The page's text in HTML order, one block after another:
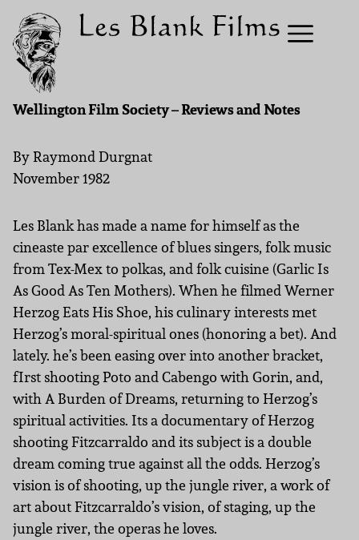
Wellington Film Society – Reviews and Notes
By Raymond Durgnat
November 1982
Les Blank has made a name for himself as the
cineaste par excellence of blues singers, folk music
from Tex-Mex to polkas, and folk cuisine (Garlic Is
As Good As Ten Mothers). When he filmed Werner
Herzog Eats His Shoe, his culinary interests met
Herzog’s moral-spiritual ones (honoring a bet). And
lately. he’s been easing over into another bracket,
fIrst shooting Poto and Cabengo with Gorin, and,
with A Burden of Dreams, returning to Herzog’s
spiritual activities. Its a documentary of Herzog
shooting Fitzcarraldo and its subject is a double
dream coming true against all the odds. Herzog’s
vision is of shooting, up the jungle river, a work of
art about Fitzcarraldo’s vision, of staging, up the
jungle river, the operas he loves.